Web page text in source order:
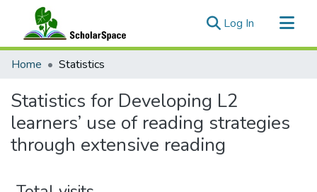
Log In (current)
Communities & Collections
Home Statistics
Statistics for Developing L2
learners’ use of reading strategies
through extensive reading